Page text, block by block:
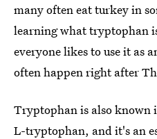
many often eat turkey in
learning what tryptophan
everyone likes to use it as
often happen right after
Tryptophan is also known
L-tryptophan, andit's an